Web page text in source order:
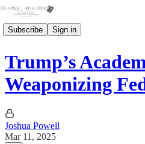
Subscribe Sign in
Trump’s
Weaponizing
Joshua Powell
Mar 11, 2025